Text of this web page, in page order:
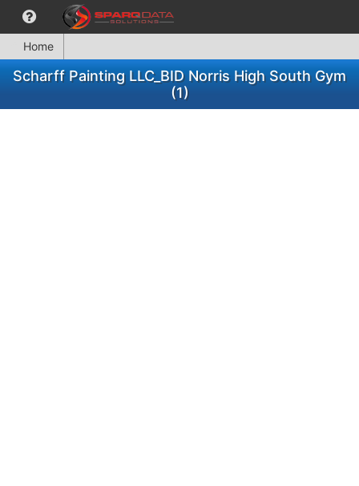
Home
Scharff Painting LLC_BID Norris High South Gym
(1)